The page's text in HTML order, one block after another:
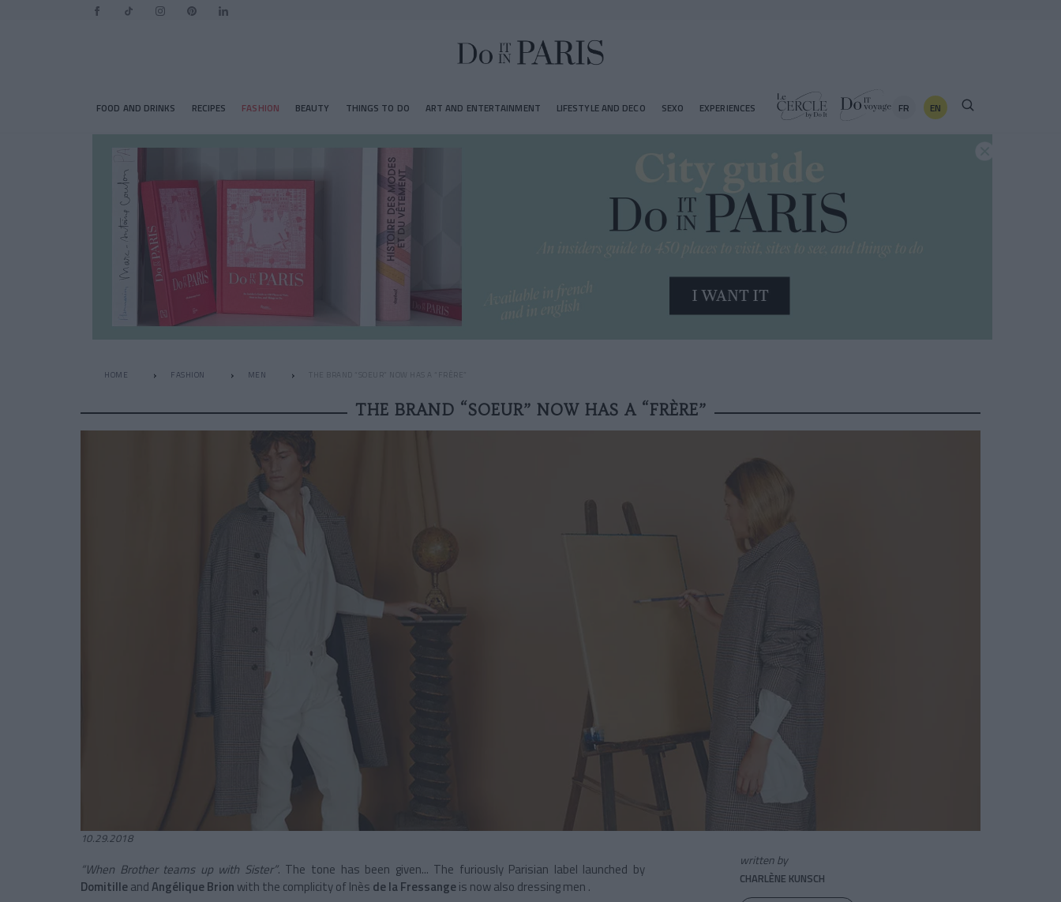
FOOD AND DRINKS RECIPES FASHION BEAUTY THINGS TO DO ART AND ENTERTAINMENT LIFESTYLE AND DECO SEXO EXPERIENCES FR EN
HOME FASHION MEN THE BRAND “SOEUR” NOW HAS A “FRÈRE”
THE BRAND “SOEUR” NOW HAS A “FRÈRE”
10.29.2018
“When Brother teams up with Sister”. The tone has been given... The furiously Parisian label launched by
DomitilleandAngélique Brion with the complicity of Inès de la Fressangeis now also dressing men .
written by
CHARLÈNE KUNSCH